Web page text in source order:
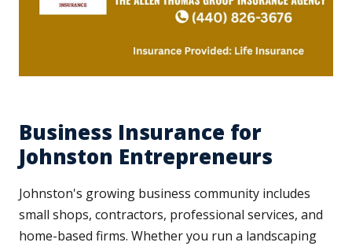
Business Insurance for
Johnston Entrepreneurs
Johnston's growing business community includes
small shops, contractors, professional services, and
home-based firms. Whether you run a landscaping